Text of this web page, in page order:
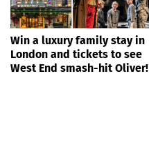
Win a luxury family stay in
London and tickets to see
West End smash-hit Oliver!